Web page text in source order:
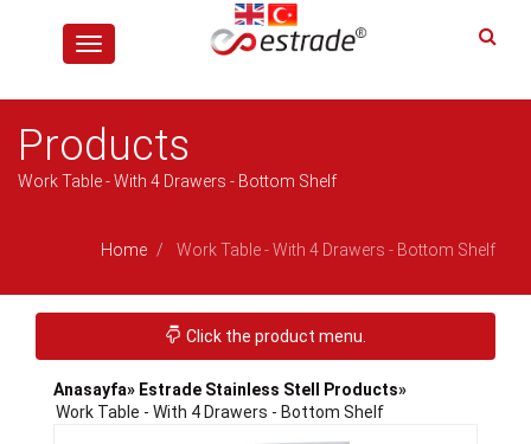
Toggle
navigation
Products
Work Table - With 4 Drawers - Bottom Shelf
Home Work Table - With 4 Drawers - Bottom Shelf
Toggle navigation
Click the product menu.
Anasayfa» Estrade Stainless Stell Products»
Work Table - With 4 Drawers - Bottom Shelf